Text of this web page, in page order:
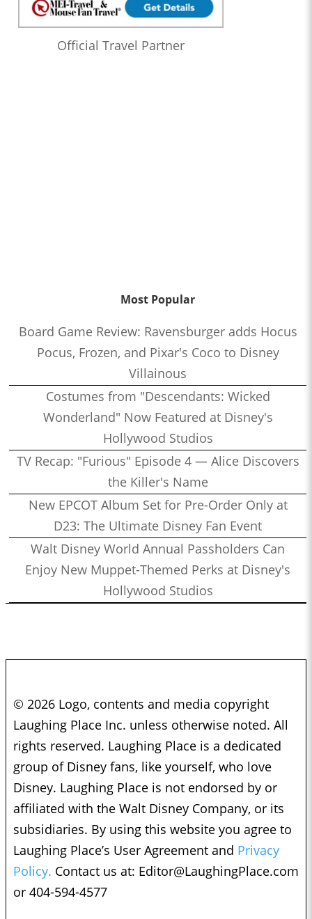
Official Travel Partner
Most Popular
Board Game Review: Ravensburger adds Hocus
Pocus, Frozen, and Pixar's Coco to Disney
Villainous
Costumes from "Descendants: Wicked
Wonderland" Now Featured at Disney's
Hollywood Studios
TV Recap: "Furious" Episode 4 — Alice Discovers
the Killer's Name
New EPCOT Album Set for Pre-Order Only at
D23: The Ultimate Disney Fan Event
Walt Disney World Annual Passholders Can
Enjoy New Muppet-Themed Perks at Disney's
Hollywood Studios
© 2026 Logo, contents and media copyright
Laughing Place Inc. unless otherwise noted. All
rights reserved. Laughing Place is a dedicated
group of Disney fans, like yourself, who love
Disney. Laughing Place is not endorsed by or
affiliated with the Walt Disney Company, or its
subsidiaries. By using this website you agree to
Laughing Place’s User Agreement and Privacy
Policy. Contact us at: Editor@LaughingPlace.com
or 404-594-4577